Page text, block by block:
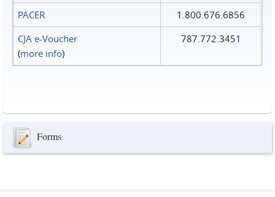
PACER
1.800.676.6856
CJA e-Voucher
(more info)
787.772.3451
Forms